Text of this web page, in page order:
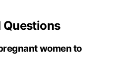
Questions
women to